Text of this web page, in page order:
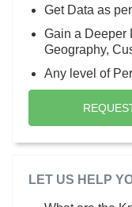
Get Data as
Gain a Deeper
Geography,
Any level of
LET US HELP